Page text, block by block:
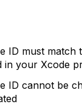
ID must match
in your Xcode
ID cannot be